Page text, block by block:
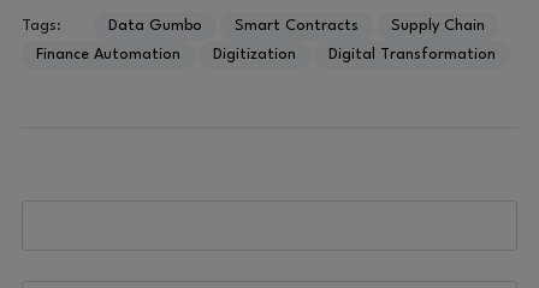
Tags: Data Gumbo Smart Contracts
Supply Chain
Finance Automation
Digitization Digital Transformation